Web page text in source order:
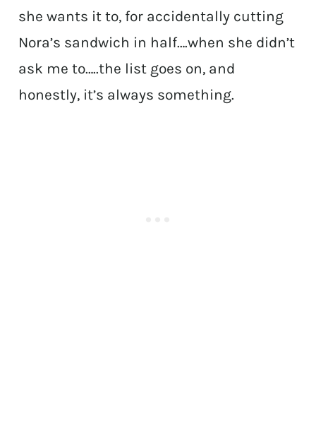
she wants it to, for accidentally cutting
Nora’s sandwich in half….when she didn’t
ask me to…..the list goes on, and
honestly, it’s always something.